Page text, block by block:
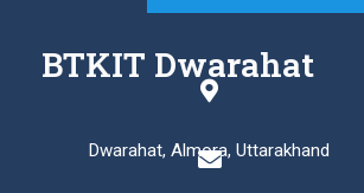
BTKIT Dwarahat
Dwarahat, Almora, Uttarakhand